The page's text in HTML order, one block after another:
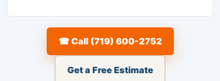
☎ Call (719) 600-2752
Get a Free Estimate